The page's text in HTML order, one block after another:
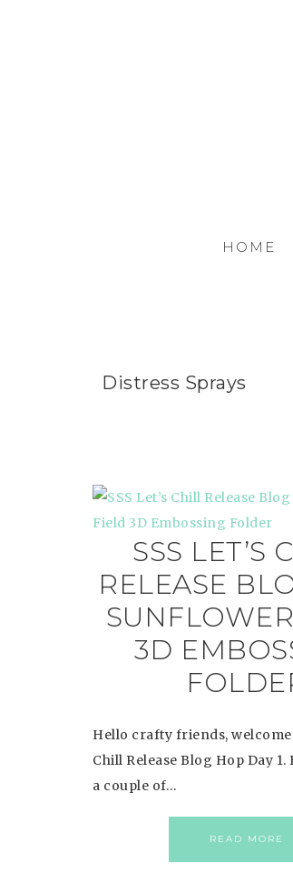
HOME
Distress Sprays
SSS LET’S
RELEASE
3D
Hello crafty friends, welcome
Chill Release Blog Hop Day 1.
a couple of…
READ MORE